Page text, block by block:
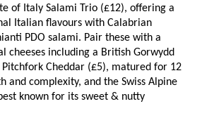
of Italy Salami Trio (£12), offering a
Italian flavours with Calabrian
PDO salami. Pair these with a
cheeses including a British Gorwydd
Cheddar (£5), matured for 12
and complexity, and the Swiss Alpine
known for its sweet & nutty